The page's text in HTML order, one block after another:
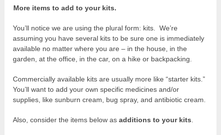
More items to add to your kits.
You’ll notice we are using the plural form: kits. We’re
assuming you have several kits to be sure one is immediately
available no matter where you are – in the house, in the
garden, at the office, in the car, on a hike or backpacking.
Commercially available kits are usually more like “starter kits.”
You’ll want to add your own specific medicines and/or
supplies, like sunburn cream, bug spray, and antibiotic cream.
Also, consider the items below asadditions to your kits